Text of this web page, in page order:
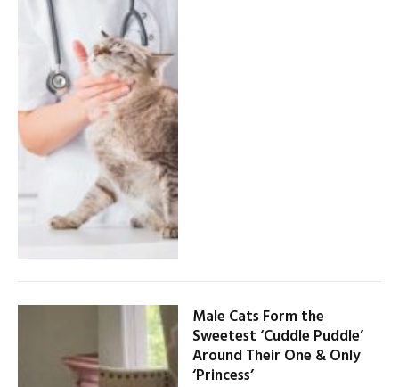
Male Cats Form the
Sweetest ‘Cuddle Puddle’
Around Their One & Only
‘Princess’